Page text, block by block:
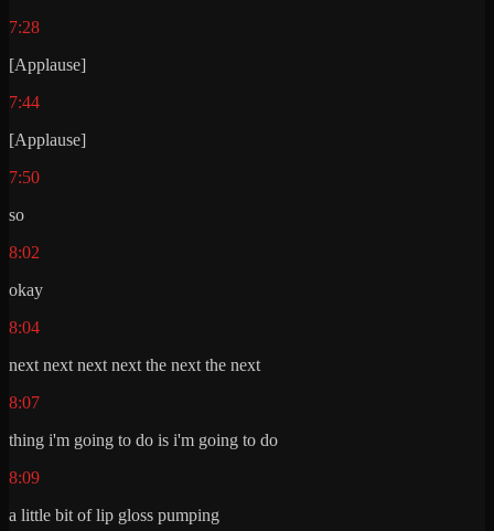
7:28
[Applause]
7:44
[Applause]
7:50
so
8:02
okay
8:04
next next next next the next the next
8:07
thing i'm going to do is i'm going to do
8:09
a little bit of lip gloss pumping